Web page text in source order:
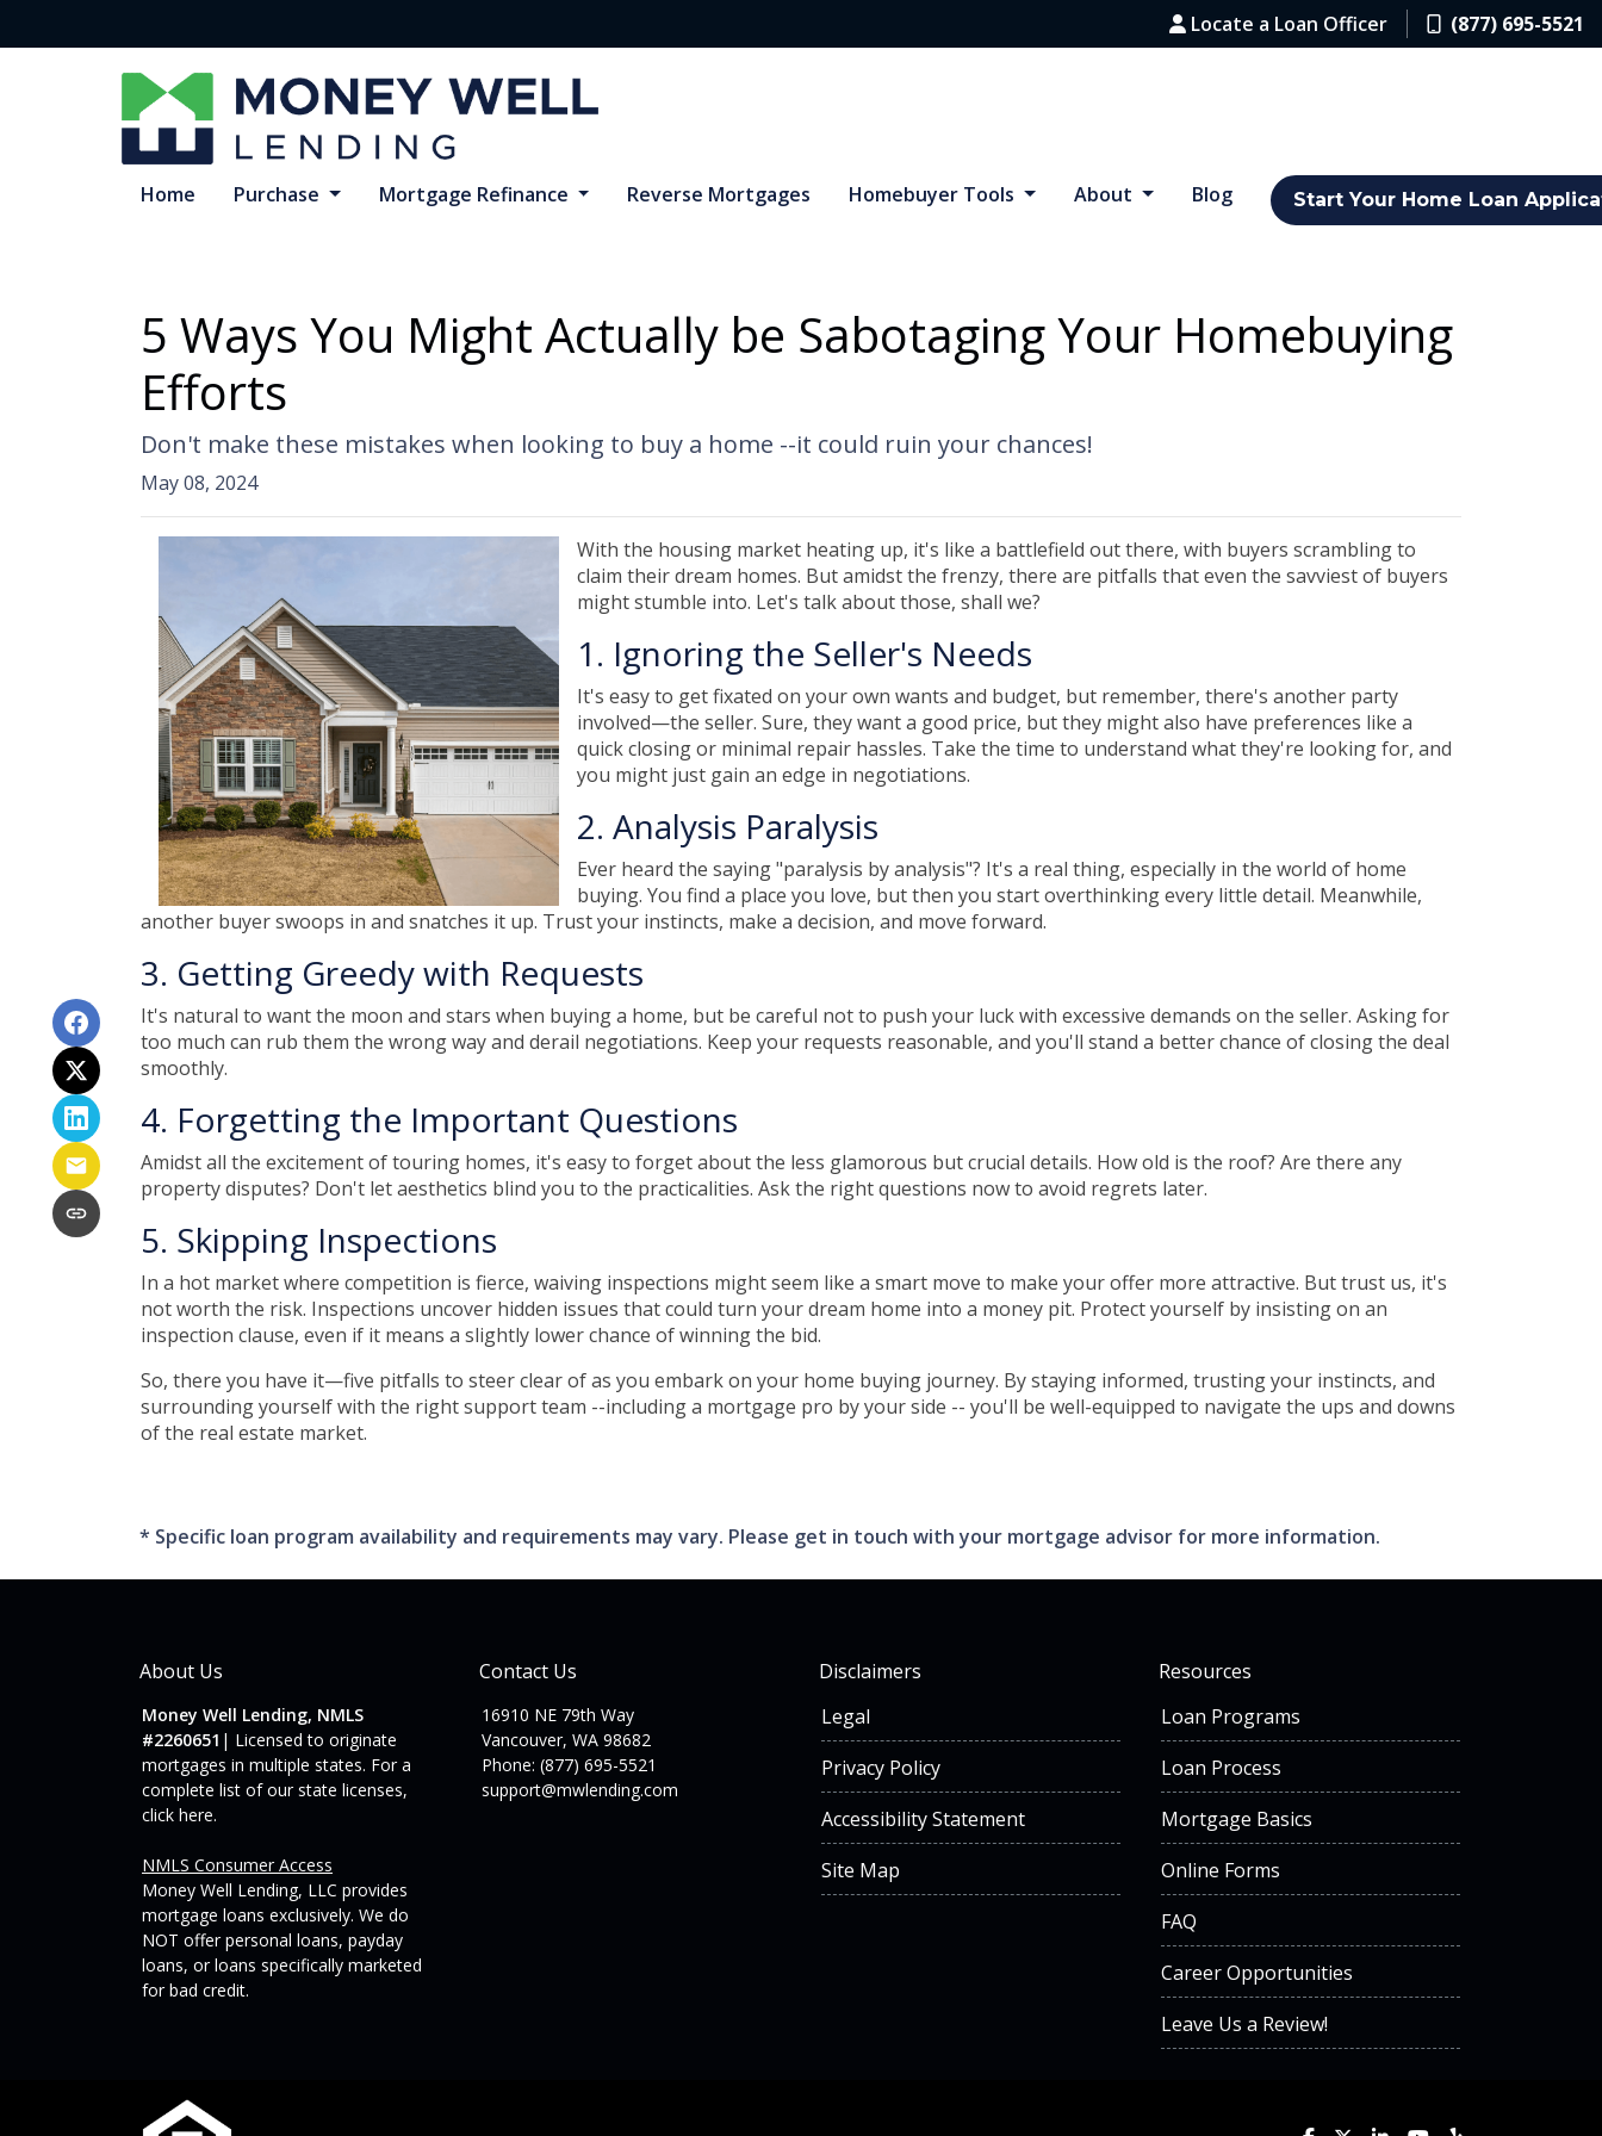
Locate a Loan Officer (877) 695-5521
Home Purchase Mortgage Refinance Reverse Mortgages Homebuyer Tools About Blog Start Your Home Loan
5 Ways You Might Actually be Sabotaging Your Homebuying
Efforts
Don't make these mistakes when looking to buy a home --it could ruin your chances!
May 08, 2024
With the housing market heating up, it's like a battlefield out there, with buyers scrambling to
claim their dream homes. But amidst the frenzy, there are pitfalls that even the savviest of buyers
might stumble into. Let's talk about those, shall we?
1. Ignoring the Seller's Needs
It's easy to get fixated on your own wants and budget, but remember, there's another party
involved—the seller. Sure, they want a good price, but they might also have preferences like a
quick closing or minimal repair hassles. Take the time to understand what they're looking for, and
you might just gain an edge in negotiations.
2. Analysis Paralysis
Ever heard the saying "paralysis by analysis"? It's a real thing, especially in the world of home
buying. You find a place you love, but then you start overthinking every little detail. Meanwhile,
another buyer swoops in and snatches it up. Trust your instincts, make a decision, and move forward.
3. Getting Greedy with Requests
It's natural to want the moon and stars when buying a home, but be careful not to push your luck with excessive demands on the seller. Asking for
too much can rub them the wrong way and derail negotiations. Keep your requests reasonable, and you'll stand a better chance of closing the deal
smoothly.
4. Forgetting the Important Questions
Amidst all the excitement of touring homes, it's easy to forget about the less glamorous but crucial details. How old is the roof? Are there any
property disputes? Don't let aesthetics blind you to the practicalities. Ask the right questions now to avoid regrets later.
5. Skipping Inspections
In a hot market where competition is fierce, waiving inspections might seem like a smart move to make your offer more attractive. But trust us, it's
not worth the risk. Inspections uncover hidden issues that could turn your dream home into a money pit. Protect yourself by insisting on an
inspection clause, even if it means a slightly lower chance of winning the bid.
So, there you have it—five pitfalls to steer clear of as you embark on your home buying journey. By staying informed, trusting your instincts, and
surrounding yourself with the right support team --including a mortgage pro by your side -- you'll be well-equipped to navigate the ups and downs
of the real estate market.
* Specific loan program availability and requirements may vary. Please get in touch with your mortgage advisor for more information.
About Us
Money Well Lending, NMLS
#2260651 | Licensed to originate
mortgages in multiple states. For a
complete list of our state licenses,
click here.
NMLS Consumer Access
Money Well Lending, LLC provides
mortgage loans exclusively. We do
NOT offer personal loans, payday
loans, or loans specifically marketed
for bad credit.
Contact Us
16910 NE 79th Way
Vancouver, WA 98682
Phone: (877) 695-5521
support@mwlending.com
Disclaimers
Legal
Privacy Policy
Accessibility Statement
Site Map
Resources
Loan Programs
Loan Process
Mortgage Basics
Online Forms
FAQ
Career Opportunities
Leave Us a Review!